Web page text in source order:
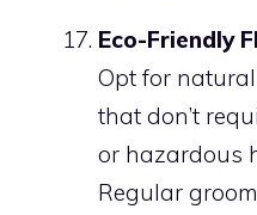
Eco-Friendly
Opt for
that don’t
or hazardous
Regular